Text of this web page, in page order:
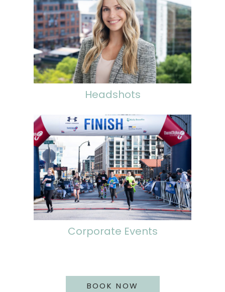
Headshots
Corporate Events
BOOK NOW